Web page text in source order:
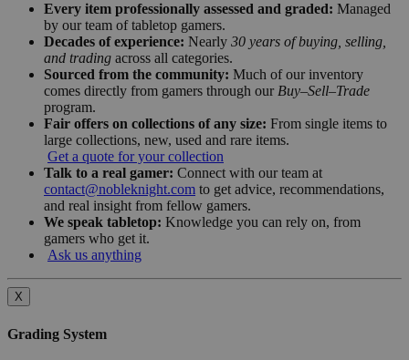
Every item professionally assessed and graded: Managed
by our team of tabletop gamers.
Decades of experience: Nearly 30 years of buying, selling,
and trading across all categories.
Sourced from the community: Much of our inventory
comes directly from gamers through our Buy–Sell–Trade
program.
Fair offers on collections of any size: From single items to
large collections, new, used and rare items.
Get a quote for your collection
Talk to a real gamer: Connect with our team at
contact@nobleknight.com to get advice, recommendations,
and real insight from fellow gamers.
We speak tabletop: Knowledge you can rely on, from
gamers who get it.
Ask us anything
X
Grading System